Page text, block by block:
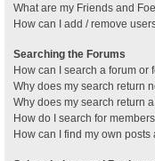
What are my Friends and
How can I add / remove
Searching the Forums
How can I search a forum or
Why does my search return
Why does my search return
How do I search for
How can I find my own posts